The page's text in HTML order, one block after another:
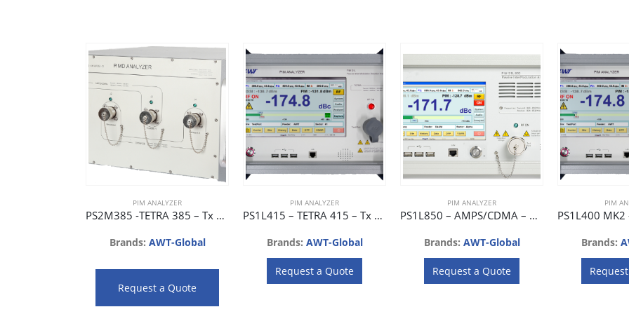
PIM ANALYZER
PS2M385 -TETRA 385 – Tx 385 ~ 400 MHz, Rx 410 ~ 425 MHz
Brands: AWT-Global
Request a Quote
PIM ANALYZER
PS1L415 – TETRA 415 – Tx 412 ~ 417 MHz, Rx 403 ~ 407 MHz
Brands: AWT-Global
Request a Quote
PIM ANALYZER
PS1L850 – AMPS/CDMA – Rx 869 ~ 896 MHz, Rx 824 ~ 851 MHz
Brands: AWT-Global
Request a Quote
PIM
Brands: